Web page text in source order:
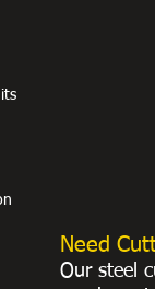
Need
Our steel